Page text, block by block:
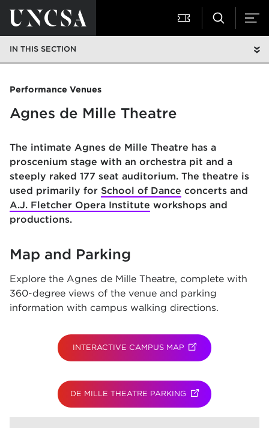
IN THIS SECTION
Performance Venues
Agnes de Mille Theatre
The intimate Agnes de Mille Theatre has a
proscenium stage with an orchestra pit and a
steeply raked 177 seat auditorium. The theatre is
used primarily for School of Dance concerts and
A.J. Fletcher Opera Institute workshops and
productions.
Map and Parking
Explore the Agnes de Mille Theatre, complete with
360-degree views of the venue and parking
information with campus walking directions.
INTERACTIVE CAMPUS MAP (OPENS IN NEW
DE MILLE THEATRE PARKING (OPENS IN NEW